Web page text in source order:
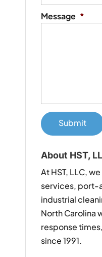
Message *
About HST,
At HST, LLC,
services, port-
industrial
North Carolina
response
since 1991.